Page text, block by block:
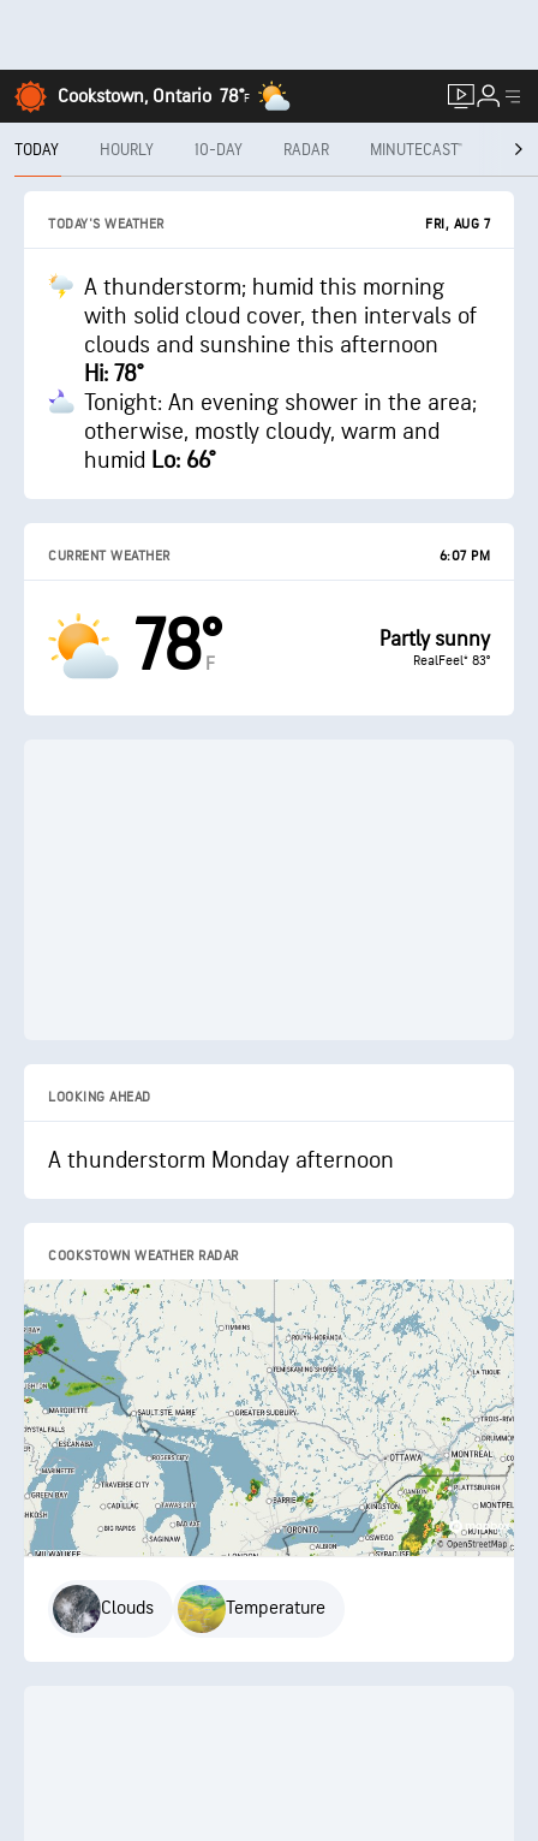
Cookstown, Ontario 78°F
TODAY HOURLY 10-DAY RADAR MINUTECAST®
TODAY'S WEATHER FRI, AUG 7
A thunderstorm; humid this morning
with solid cloud cover, then intervals of
clouds and sunshine this afternoon
Hi: 78°
Tonight: An evening shower in the area;
otherwise, mostly cloudy, warm and
humid Lo: 66°
CURRENT WEATHER 6:07 PM
78°
F
Partly sunny
RealFeel® 83°
LOOKING AHEAD
A thunderstorm Monday afternoon
COOKSTOWN WEATHER RADAR
Clouds Temperature